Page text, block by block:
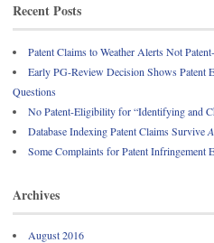
Recent Posts
Patent Claims to Weather Alerts Not
Early PG-Review Decision Shows Patent
Questions
No Patent-Eligibility for “Identifying and
Database Indexing Patent Claims Survive
Some Complaints for Patent Infringement
Archives
August 2016